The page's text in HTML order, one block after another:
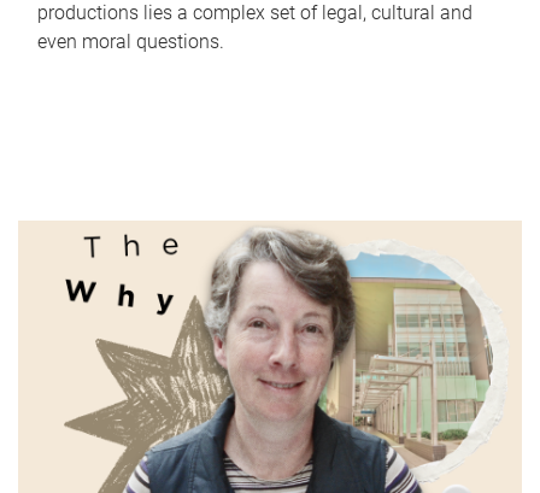
productions lies a complex set of legal, cultural and
even moral questions.